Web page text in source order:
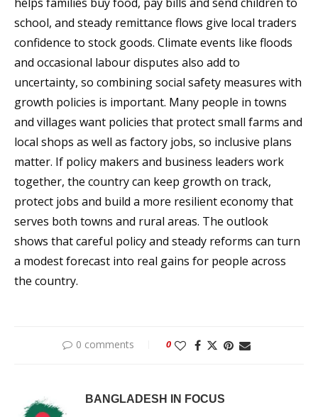
school, and steady remittance flows give local traders
confidence to stock goods. Climate events like floods
and occasional labour disputes also add to
uncertainty, so combining social safety measures with
growth policies is important. Many people in towns
and villages want policies that protect small farms and
local shops as well as factory jobs, so inclusive plans
matter. If policy makers and business leaders work
together, the country can keep growth on track,
protect jobs and build a more resilient economy that
serves both towns and rural areas. The outlook
shows that careful policy and steady reforms can turn
a modest forecast into real gains for people across
the country.
0 comments 0
BANGLADESH IN FOCUS